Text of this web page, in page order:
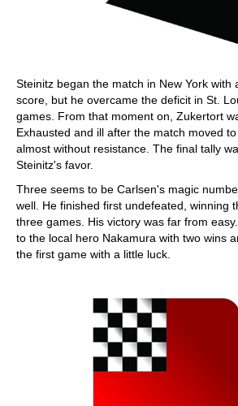
Steinitz began the match in New York with
score, but he overcame the deficit in St.
games. From that moment on, Zukertort
Exhausted and ill after the match moved
almost without resistance. The final tally
Steinitz's favor.
Three seems to be Carlsen's magic
well. He finished first undefeated, winning
three games. His victory was far from
to the local hero Nakamura with two wins
the first game with a little luck.